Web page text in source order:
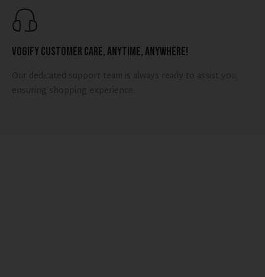
Vogify Customer Care, Anytime, Anywhere!
Our dedicated support team is always ready to assist you,
ensuring shopping experience.